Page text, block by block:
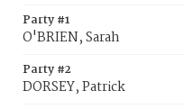
Party #1
O'BRIEN, Sarah
Party #2
DORSEY, Patrick